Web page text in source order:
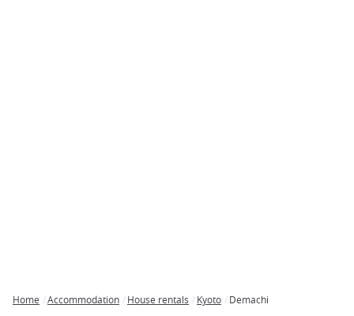
Home Accommodation House rentals Kyoto Demachi